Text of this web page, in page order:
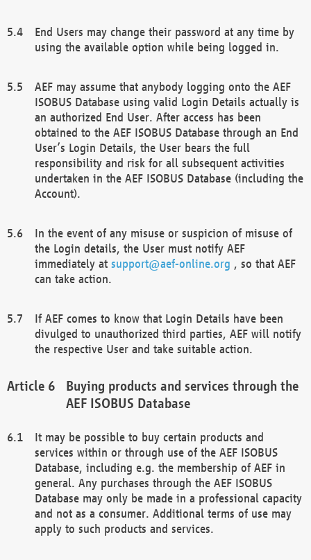
End Users may change their password at any time by
using the available option while being logged in.
AEF may assume that anybody logging onto the AEF
ISOBUS Database using valid Login Details actually is
an authorized End User. After access has been
obtained to the AEF ISOBUS Database through an End
User’s Login Details, the User bears the full
responsibility and risk for all subsequent activities
undertaken in the AEF ISOBUS Database (including the
Account).
In the event of any misuse or suspicion of misuse of
the Login details, the User must notify AEF
immediately at support@aef-online.org , so that AEF
can take action.
If AEF comes to know that Login Details have been
divulged to unauthorized third parties, AEF will notify
the respective User and take suitable action.
Buying products and services through the
AEF ISOBUS Database
It may be possible to buy certain products and
services within or through use of the AEF ISOBUS
Database, including e.g. the membership of AEF in
general. Any purchases through the AEF ISOBUS
Database may only be made in a professional capacity
and not as a consumer. Additional terms of use may
apply to such products and services.